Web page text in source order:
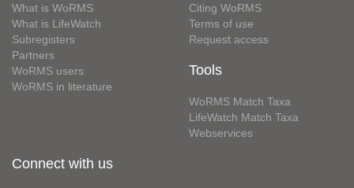
What is WoRMS
What is LifeWatch
Subregisters
Partners
WoRMS users
WoRMS in literature
Citing WoRMS
Terms of use
Request access
Tools
WoRMS Match Taxa
LifeWatch Match Taxa
Webservices
Connect with us